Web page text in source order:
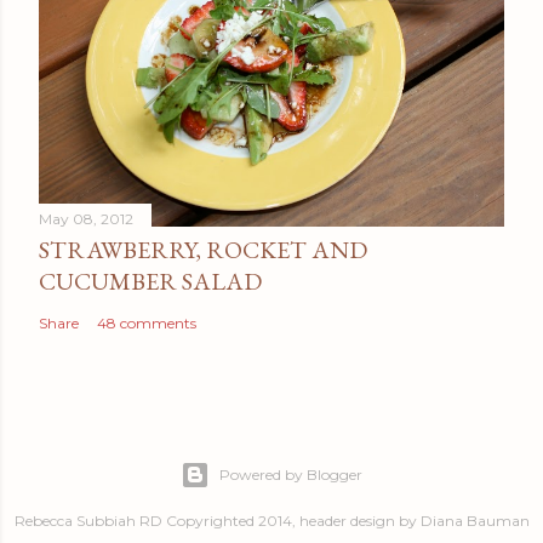
May 08, 2012
STRAWBERRY, ROCKET AND
CUCUMBER SALAD
Share 48 comments
Powered by Blogger
Rebecca Subbiah RD Copyrighted 2014, header design by Diana Bauman